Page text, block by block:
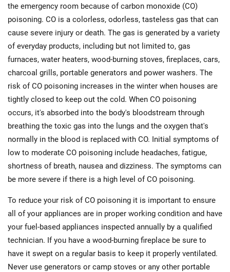
the emergency room because of carbon monoxide (CO)
poisoning. CO is a colorless, odorless, tasteless gas that can
cause severe injury or death. The gas is generated by a variety
of everyday products, including but not limited to, gas
furnaces, water heaters, wood-burning stoves, fireplaces, cars,
charcoal grills, portable generators and power washers. The
risk of CO poisoning increases in the winter when houses are
tightly closed to keep out the cold. When CO poisoning
occurs, it's absorbed into the body's bloodstream through
breathing the toxic gas into the lungs and the oxygen that's
normally in the blood is replaced with CO. Initial symptoms of
low to moderate CO poisoning include headaches, fatigue,
shortness of breath, nausea and dizziness. The symptoms can
be more severe if there is a high level of CO poisoning.
To reduce your risk of CO poisoning it is important to ensure
all of your appliances are in proper working condition and have
your fuel-based appliances inspected annually by a qualified
technician. If you have a wood-burning fireplace be sure to
have it swept on a regular basis to keep it properly ventilated.
Never use generators or camp stoves or any other portable